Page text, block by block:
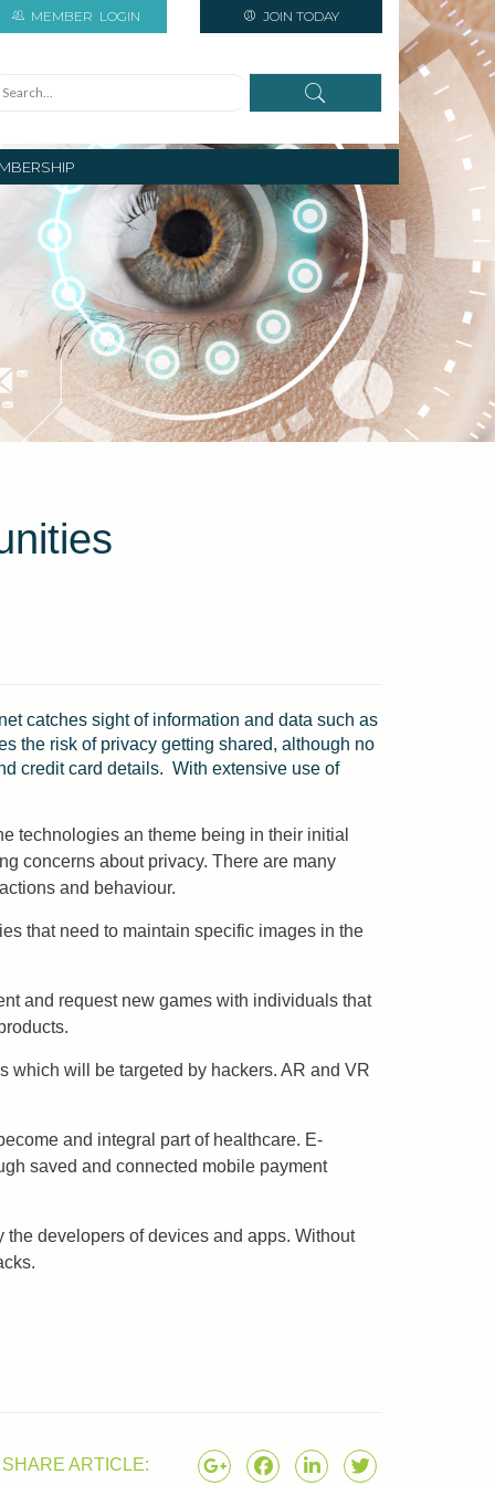
MEMBER LOGIN JOIN TODAY
catches sight of information and data such as
the risk of privacy getting shared, although no
credit card details. With extensive use of
technologies an theme being in their initial
concerns about privacy. There are many
and behaviour.
that need to maintain specific images in the
and request new games with individuals that
which will be targeted by hackers. AR and VR
and integral part of healthcare. E-
saved and connected mobile payment
developers of devices and apps. Without
SHARE ARTICLE: